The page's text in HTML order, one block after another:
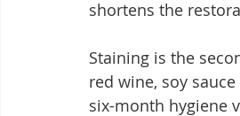
shortens the
Staining is the
red wine, soy
six-month hygiene